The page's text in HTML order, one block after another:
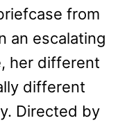
from
an escalating
her different
different
Directed by